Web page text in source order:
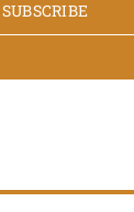
SUBSCRIBE